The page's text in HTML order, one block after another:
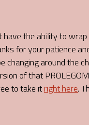
the ability to
for your patience
around the
of that
to take itright here.